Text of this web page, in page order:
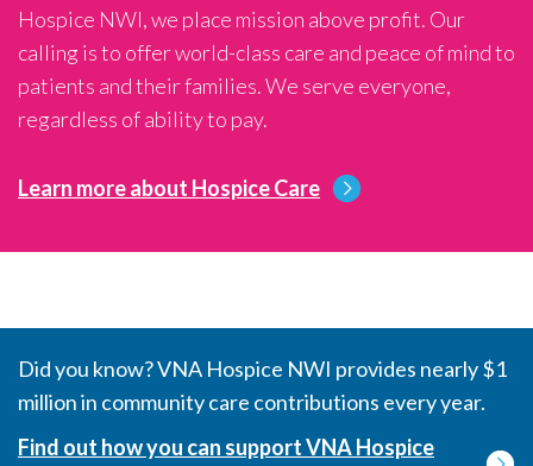
Hospice NWI, we place mission above profit. Our
calling is to offer world-class care and peace of mind to
patients and their families. We serve everyone,
regardless of ability to pay.
Learn more about Hospice Care
Did you know? VNA Hospice NWI provides nearly $1
million in community care contributions every year.
Find out how you can support VNA Hospice